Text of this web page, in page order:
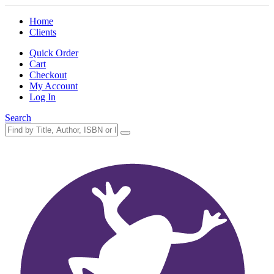
Home
Clients
Quick Order
Cart
Checkout
My Account
Log In
Search